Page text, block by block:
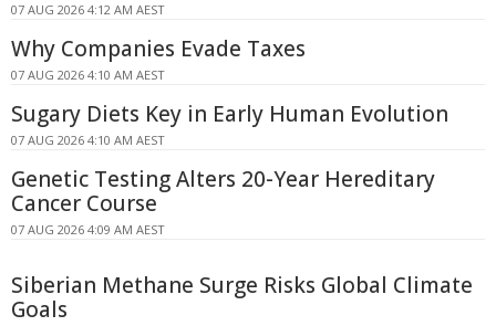
07 AUG 2026 4:12 AM AEST
Why Companies Evade Taxes
07 AUG 2026 4:10 AM AEST
Sugary Diets Key in Early Human Evolution
07 AUG 2026 4:10 AM AEST
Genetic Testing Alters 20-Year Hereditary
Cancer Course
07 AUG 2026 4:09 AM AEST
Siberian Methane Surge Risks Global Climate
Goals